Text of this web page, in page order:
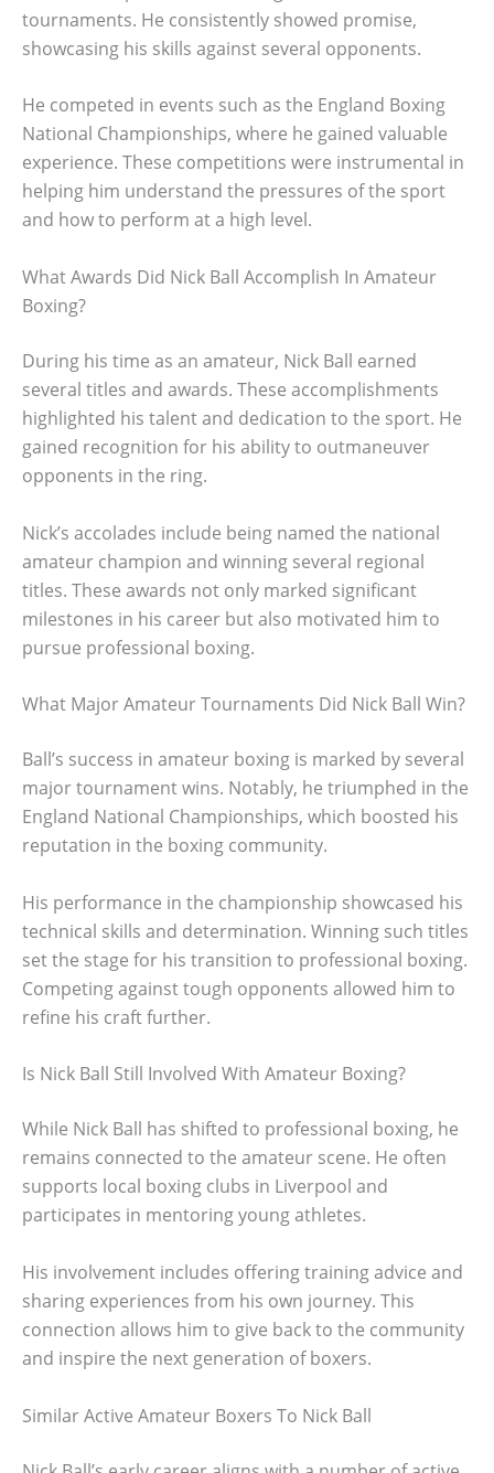
tournaments. He consistently showed promise,
showcasing his skills against several opponents.
He competed in events such as the England Boxing
National Championships, where he gained valuable
experience. These competitions were instrumental in
helping him understand the pressures of the sport
and how to perform at a high level.
What Awards Did Nick Ball Accomplish In Amateur
Boxing?
During his time as an amateur, Nick Ball earned
several titles and awards. These accomplishments
highlighted his talent and dedication to the sport. He
gained recognition for his ability to outmaneuver
opponents in the ring.
Nick’s accolades include being named the national
amateur champion and winning several regional
titles. These awards not only marked significant
milestones in his career but also motivated him to
pursue professional boxing.
What Major Amateur Tournaments Did Nick Ball Win?
Ball’s success in amateur boxing is marked by several
major tournament wins. Notably, he triumphed in the
England National Championships, which boosted his
reputation in the boxing community.
His performance in the championship showcased his
technical skills and determination. Winning such titles
set the stage for his transition to professional boxing.
Competing against tough opponents allowed him to
refine his craft further.
Is Nick Ball Still Involved With Amateur Boxing?
While Nick Ball has shifted to professional boxing, he
remains connected to the amateur scene. He often
supports local boxing clubs in Liverpool and
participates in mentoring young athletes.
His involvement includes offering training advice and
sharing experiences from his own journey. This
connection allows him to give back to the community
and inspire the next generation of boxers.
Similar Active Amateur Boxers To Nick Ball